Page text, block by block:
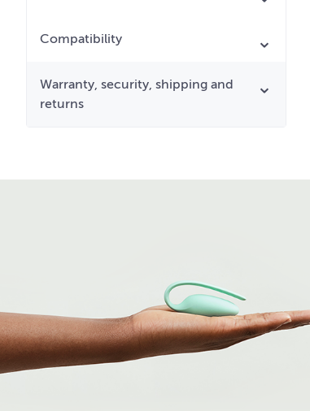
Compatibility
Warranty, security, shipping and
returns